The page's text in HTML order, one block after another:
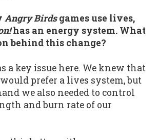
Angry Birdsgames use lives,
has an energy system. What
behind this change?
a key issue here. We knew that
prefer a lives system, but
we also needed to control
and burn rate of our